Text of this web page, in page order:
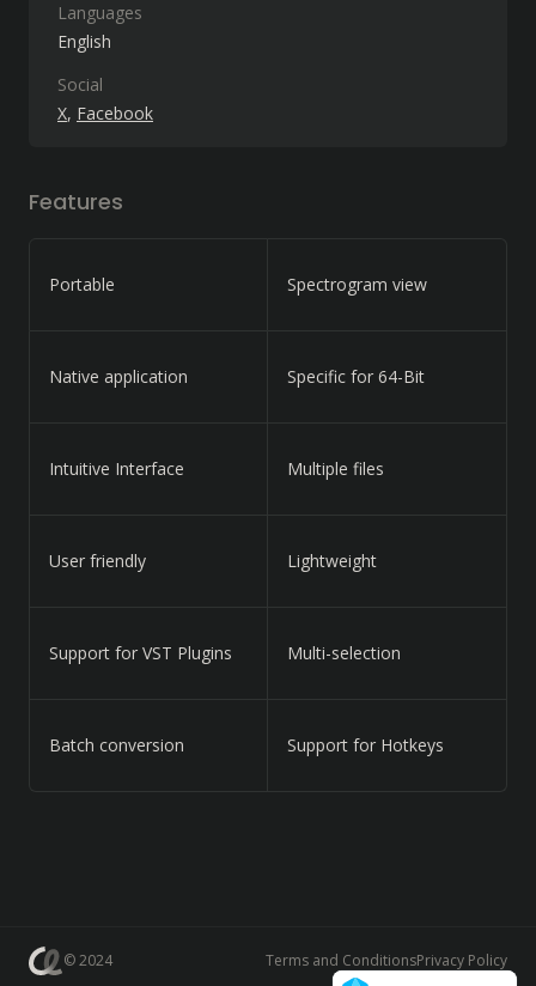
Languages
English
Social
X Facebook
Features
Portable Spectrogram view
Native application Specific for 64-Bit
Intuitive Interface Multiple files
User friendly Lightweight
Support for VST Plugins Multi-selection
Batch conversion Support for Hotkeys
© 2024 Terms and ConditionsPrivacy Policy